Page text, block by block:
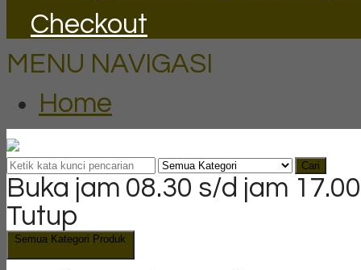
Checkout
MENU NAVIGASI
Home
Cari
Buka jam 08.30 s/d jam
Tutup
Semua Kategori Produk